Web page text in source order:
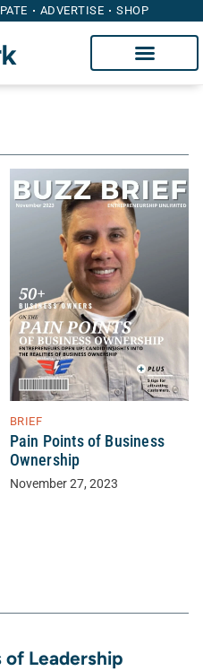
ADVERTISE SHOP
BRIEF
Pain Points of Business
Ownership
November 27, 2023
of Leadership